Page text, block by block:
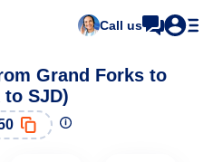
Call us
Grand Forks to
to SJD)